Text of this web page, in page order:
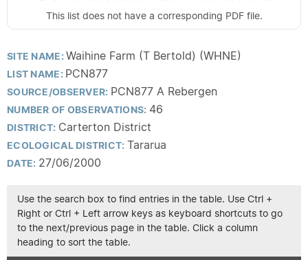
This list does not have a corresponding PDF file.
SITE NAME:Waihine Farm (T Bertold) (WHNE)
LIST NAME: PCN877
SOURCE/OBSERVER: PCN877 A Rebergen
NUMBER OF OBSERVATIONS: 46
DISTRICT: Carterton District
ECOLOGICAL DISTRICT: Tararua
DATE: 27/06/2000
Use the search box to find entries in the table. Use Ctrl +
Right or Ctrl + Left arrow keys as keyboard shortcuts to go
to the next/previous page in the table. Click a column
heading to sort the table.